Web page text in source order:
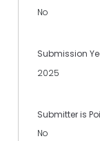
No
Submission
2025
Submitter is
No